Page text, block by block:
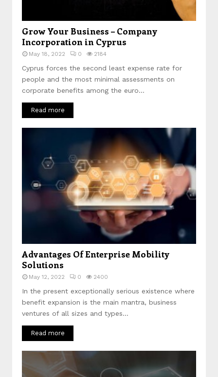
Grow Your Business – Company
Incorporation in Cyprus
May 18, 2022 0 2184
Cyprus forces the second least expense rate for
people and the most minimal assessments on
corporate benefits among the euro...
Read more
Advantages Of Enterprise Mobility
Solutions
May 12, 2022 0 2400
In the present exceptionally serious existence where
benefit expansion is the main mantra, business
ventures of all sizes and types...
Read more